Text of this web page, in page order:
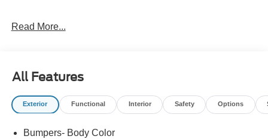
- AM/FM radio: SiriusXM with 360L
- Air Conditioning
- Automatic temperature control
- Front dual zone A/C
- Memory seat
Read More...
All Features
Exterior Functional Interior Safety Options
Bumpers- Body Color